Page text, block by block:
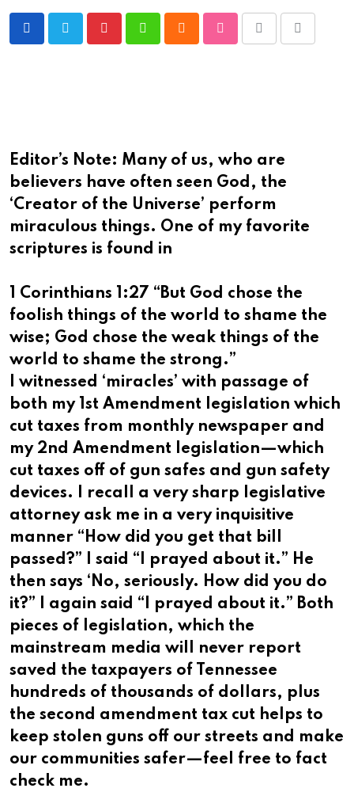
Editor’s Note: Many of us, who are
believers have often seen God, the
‘Creator of the Universe’ perform
miraculous things. One of my favorite
scriptures is found in
1 Corinthians 1:27 “But God chose the
foolish things of the world to shame the
wise; God chose the weak things of the
world to shame the strong.”
I witnessed ‘miracles’ with passage of
both my 1st Amendment legislation which
cut taxes from monthly newspaper and
my 2nd Amendment legislation—which
cut taxes off of gun safes and gun safety
devices. I recall a very sharp legislative
attorney ask me in a very inquisitive
manner “How did you get that bill
passed?” I said “I prayed about it.” He
then says ‘No, seriously. How did you do
it?” I again said “I prayed about it.” Both
pieces of legislation, which the
mainstream media will never report
saved the taxpayers of Tennessee
hundreds of thousands of dollars, plus
the second amendment tax cut helps to
keep stolen guns off our streets and make
our communities safer—feel free to fact
check me.